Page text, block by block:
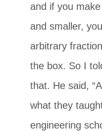
and if you
and smaller,
arbitrary
the box. So I
that. He said,
what they
engineering